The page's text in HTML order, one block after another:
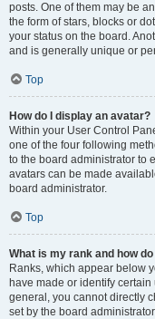
posts. One of them may be
the form of stars, blocks or
your status on the board.
and is generally unique or
Top
How do I display an avatar?
Within your User Control
one of the four following
to the board administrator to
avatars can be made
board administrator.
Top
What is my rank and how
Ranks, which appear below
have made or identify
general, you cannot directly
set by the board